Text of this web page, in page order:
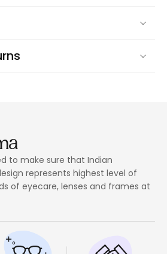
to make sure that Indian
represents highest level of
of eyecare, lenses and frames at